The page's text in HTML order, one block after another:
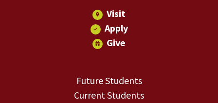
Visit
Apply
Give
Future Students
Current Students